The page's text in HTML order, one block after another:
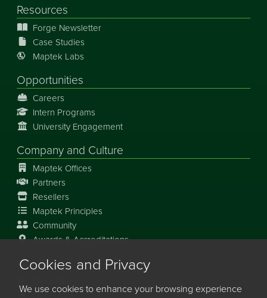
Resources
Forge Newsletter
Case Studies
Maptek Labs
Opportunities
Careers
Intern Programs
University Engagement
Company and Culture
Maptek Offices
Partners
Resellers
Maptek Principles
Community
Awards & Accreditations
Our Story
Our Future
Cookies and Privacy
We use cookies to enhance your browsing experience